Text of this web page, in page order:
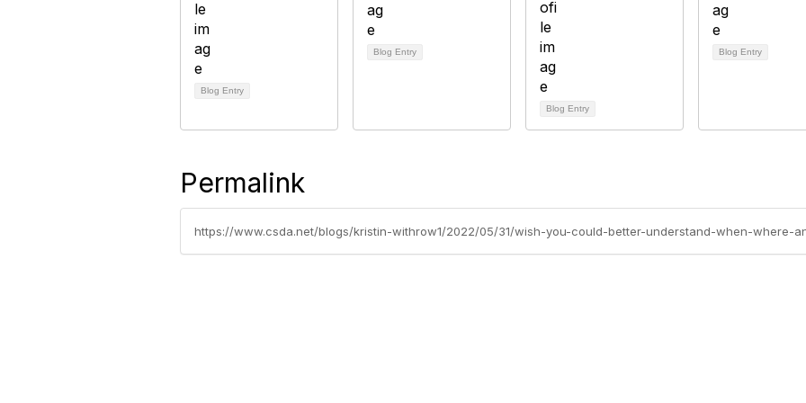
Blog Entry
Blog Entry
Blog Entry
Blog Entry
Permalink
https://www.csda.net/blogs/kristin-withrow1/2022/05/31/wish-you-could-better-understand-when-where-